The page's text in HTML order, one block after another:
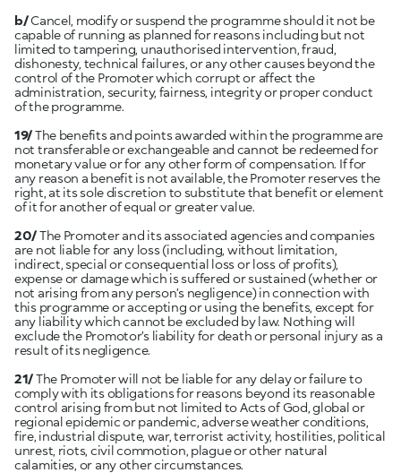
b/Cancel, modify or suspend the programme should it not be
capable of running as planned for reasons including but not
limited to tampering, unauthorised intervention, fraud,
dishonesty, technical failures, or any other causes beyond the
control of the Promoter which corrupt or affect the
administration, security, fairness, integrity or proper conduct
of the programme.
19/The benefits and points awarded within the programme are
not transferable or exchangeable and cannot be redeemed for
monetary value or for any other form of compensation. If for
any reason a benefit is not available, the Promoter reserves the
right, at its sole discretion to substitute that benefit or element
of it for another of equal or greater value.
20/The Promoter and its associated agencies and companies
are not liable for any loss (including, without limitation,
indirect, special or consequential loss or loss of profits),
expense or damage which is suffered or sustained (whether or
not arising from any person’s negligence) in connection with
this programme or accepting or using the benefits, except for
any liability which cannot be excluded by law. Nothing will
exclude the Promotor’s liability for death or personal injury as a
result of its negligence.
21/The Promoter will not be liable for any delay or failure to
comply with its obligations for reasons beyond its reasonable
control arising from but not limited to Acts of God, global or
regional epidemic or pandemic, adverse weather conditions,
fire, industrial dispute, war, terrorist activity, hostilities, political
unrest, riots, civil commotion, plague or other natural
calamities, or any other circumstances.